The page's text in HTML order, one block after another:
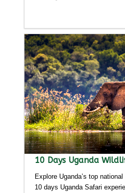
10 Days Uganda
Explore Uganda’s top
10 days Uganda Safari